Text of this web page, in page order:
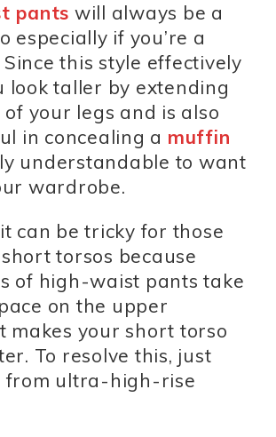
pants will always be a
especially if you’re a
this style effectively
look taller by extending
your legs and is also
in concealing a muffin
understandable to want
wardrobe.
can be tricky for those
torsos because
of high-waist pants take
on the upper
makes your short torso
To resolve this, just
from ultra-high-rise